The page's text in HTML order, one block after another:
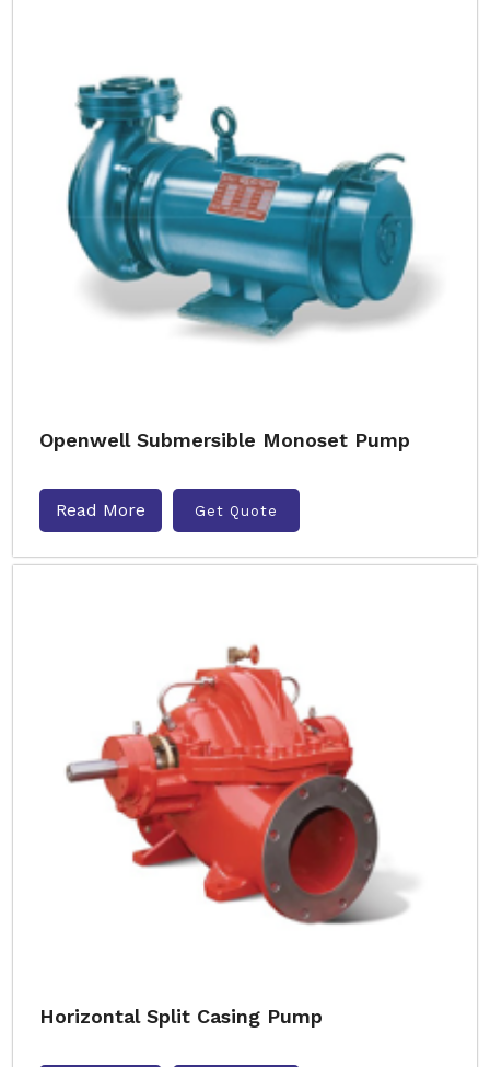
Openwell Submersible Monoset Pump
Read More Get Quote
Horizontal Split Casing Pump